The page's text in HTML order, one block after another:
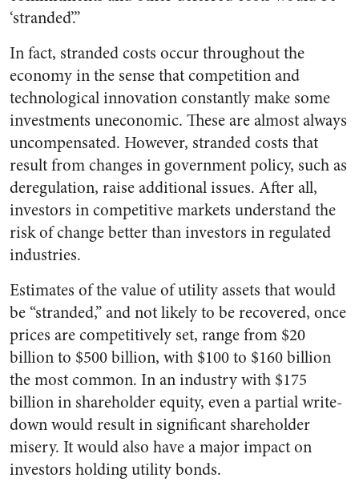
‘stranded’.”
In fact, stranded costs occur throughout the
economy in the sense that competition and
technological innovation constantly make some
investments uneconomic. These are almost always
uncompensated. However, stranded costs that
result from changes in government policy, such as
deregulation, raise additional issues. After all,
investors in competitive markets understand the
risk of change better than investors in regulated
industries.
Estimates of the value of utility assets that would
be “stranded,” and not likely to be recovered, once
prices are competitively set, range from $20
billion to $500 billion, with $100 to $160 billion
the most common. In an industry with $175
billion in shareholder equity, even a partial write-
down would result in significant shareholder
misery. It would also have a major impact on
investors holding utility bonds.